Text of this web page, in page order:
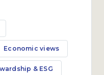
Economic views
& ESG